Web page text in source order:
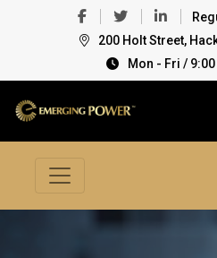
200 Holt Street,
Mon - Fri /